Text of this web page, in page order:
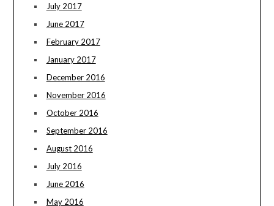
July 2017
June 2017
February 2017
January 2017
December 2016
November 2016
October 2016
September 2016
August 2016
July 2016
June 2016
May 2016